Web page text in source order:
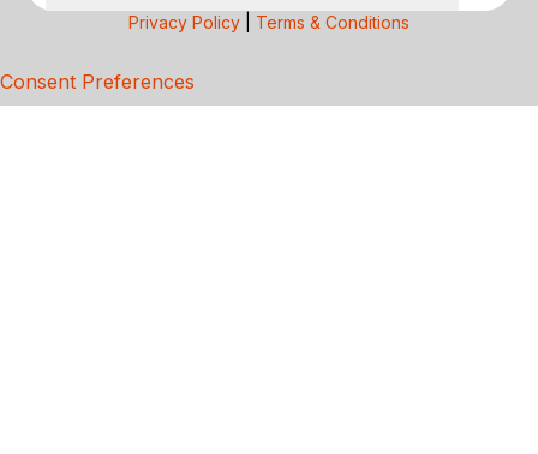
Privacy Policy Terms & Conditions
Consent Preferences